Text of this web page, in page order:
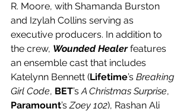
R. Moore, with Shamanda Burston
and Izylah Collins serving as
executive producers. In addition to
the crew, Wounded Healer features
an ensemble cast that includes
Katelynn Bennett (Lifetime’s Breaking
Girl Code, BET’s A Christmas Surprise,
Paramount’s Zoey 102), Rashan Ali